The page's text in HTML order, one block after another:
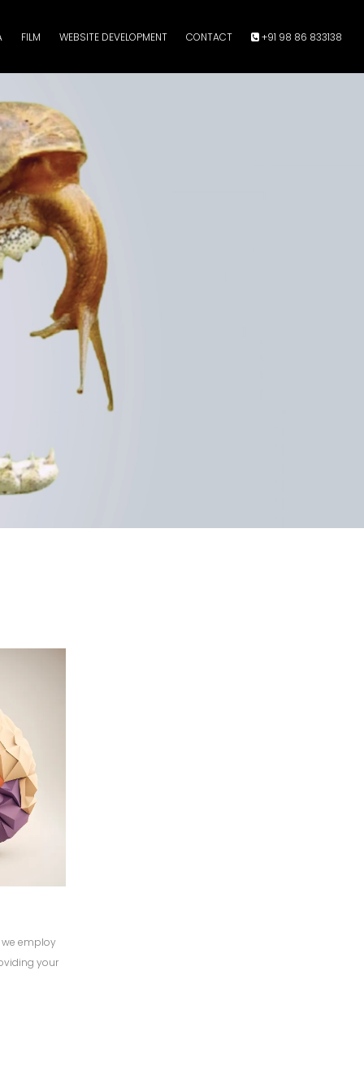
FILM WEBSITE DEVELOPMENT CONTACT +91 98 86 833138
employ
your